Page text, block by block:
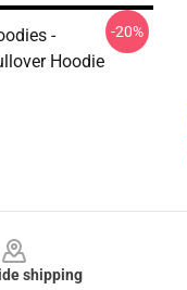
-
Hoodie
-20%
shipping